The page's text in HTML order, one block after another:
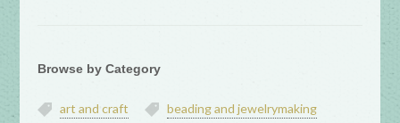
Browse by Category
art and craft
beading and jewelrymaking